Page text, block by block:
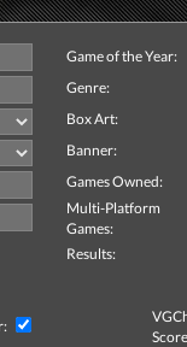
Game of the Year:
Genre:
Box Art:
Banner:
Games Owned:
Multi-Platform
Games:
Results: